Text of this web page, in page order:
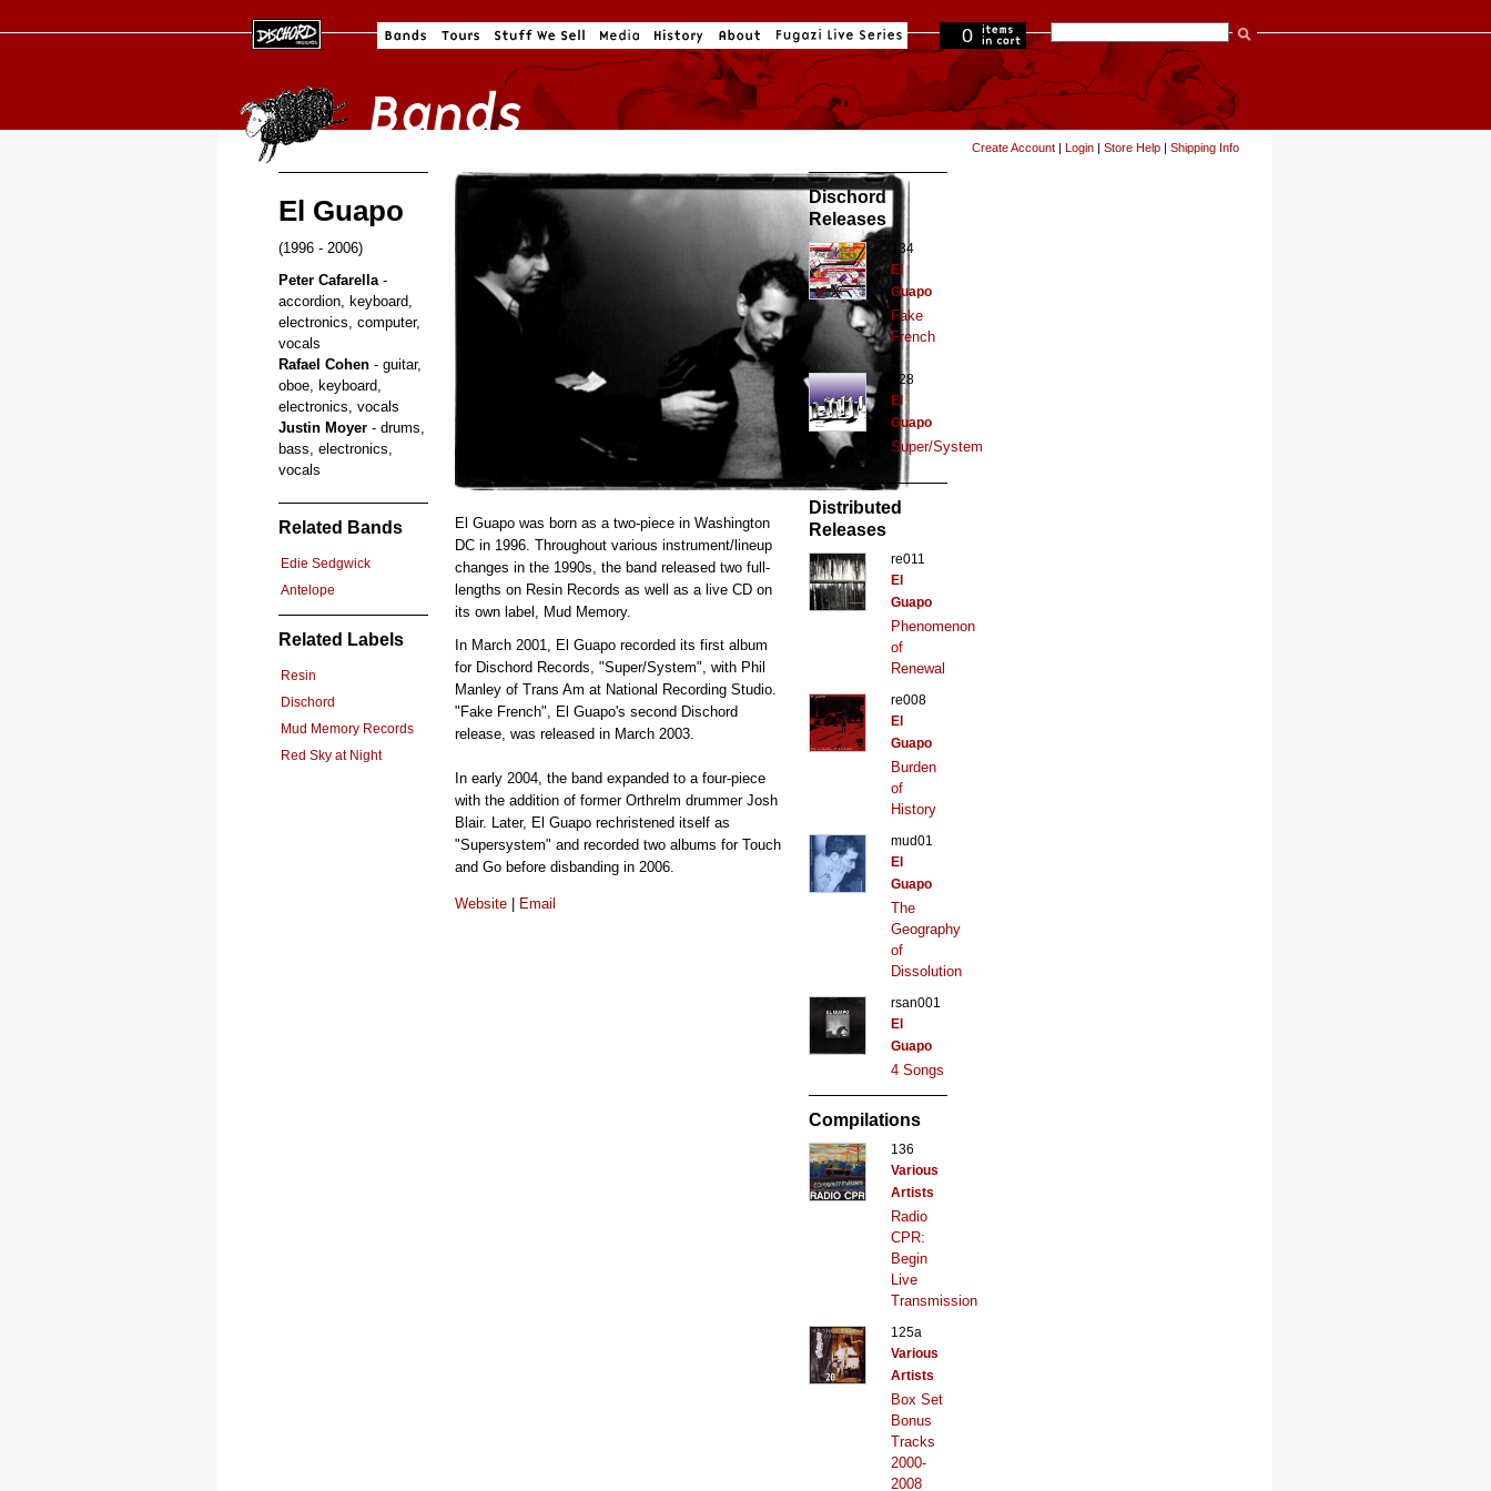
0
in cart
Create Account | Login | Store Help | Shipping Info
El Guapo
(1996 - 2006)
Peter Cafarella -
accordion, keyboard,
electronics, computer,
vocals
Rafael Cohen - guitar,
oboe, keyboard,
electronics, vocals
Justin Moyer - drums,
bass, electronics,
vocals
Related Bands
Edie Sedgwick
Antelope
Related Labels
Resin
Dischord
Mud Memory Records
Red Sky at Night
El Guapo was born as a two-piece in Washington
DC in 1996. Throughout various instrument/lineup
changes in the 1990s, the band released two full-
lengths on Resin Records as well as a live CD on
its own label, Mud Memory.
In March 2001, El Guapo recorded its first album
for Dischord Records, "Super/System", with Phil
Manley of Trans Am at National Recording Studio.
"Fake French", El Guapo's second Dischord
release, was released in March 2003.
In early 2004, the band expanded to a four-piece
with the addition of former Orthrelm drummer Josh
Blair. Later, El Guapo rechristened itself as
"Supersystem" and recorded two albums for Touch
and Go before disbanding in 2006.
Website Email
Dischord
Releases
134
El
Guapo
Fake
French
128
El
Guapo
Super/System
Distributed
Releases
re011
El
Guapo
Phenomenon
of
Renewal
re008
El
Guapo
Burden
of
History
mud01
El
Guapo
The
Geography
of
Dissolution
rsan001
El
Guapo
4 Songs
Compilations
136
Various
Artists
Radio
CPR:
Begin
Live
Transmission
125a
Various
Artists
Box Set
Bonus
Tracks
2000-
2008